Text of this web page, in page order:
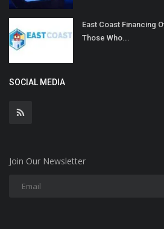
East Coast Financing
Those Who...
SOCIAL MEDIA
Join Our Newsletter